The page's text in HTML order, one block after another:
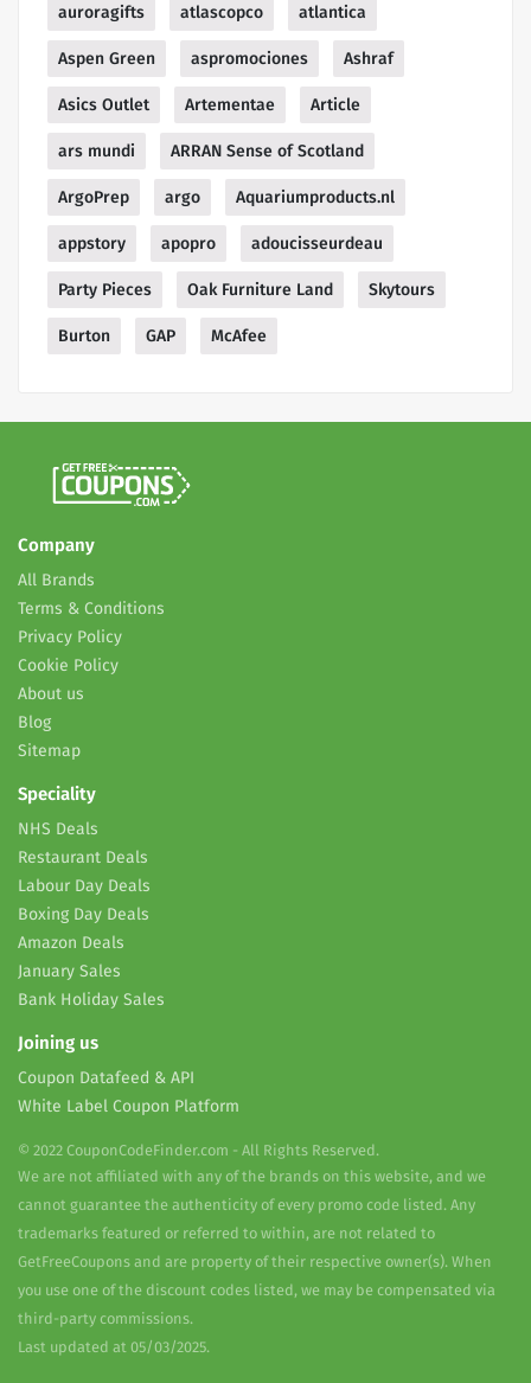
auroragifts atlascopco atlantica
Aspen Green aspromociones Ashraf
Asics Outlet Artementae Article
ars mundi ARRAN Sense of Scotland
ArgoPrep argo Aquariumproducts.nl
appstory apopro adoucisseurdeau
Party Pieces Oak Furniture Land Skytours
Burton GAP McAfee
Company
All Brands
Terms & Conditions
Privacy Policy
Cookie Policy
About us
Blog
Sitemap
Speciality
NHS Deals
Restaurant Deals
Labour Day Deals
Boxing Day Deals
Amazon Deals
January Sales
Bank Holiday Sales
Joining us
Coupon Datafeed & API
White Label Coupon Platform
© 2022 CouponCodeFinder.com - All Rights Reserved.
We are not affiliated with any of the brands on this website, and we
cannot guarantee the authenticity of every promo code listed. Any
trademarks featured or referred to within, are not related to
GetFreeCoupons and are property of their respective owner(s). When
you use one of the discount codes listed, we may be compensated via
third-party commissions.
Last updated at 05/03/2025.